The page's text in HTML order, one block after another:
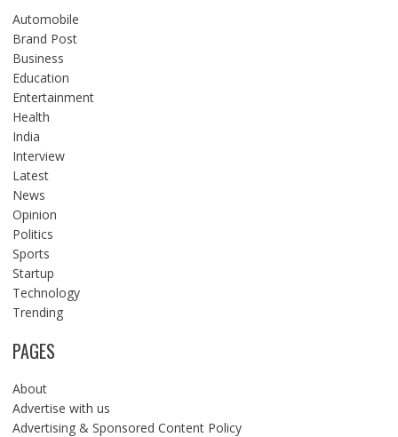
Automobile
Brand Post
Business
Education
Entertainment
Health
India
Interview
Latest
News
Opinion
Politics
Sports
Startup
Technology
Trending
PAGES
About
Advertise with us
Advertising & Sponsored Content Policy